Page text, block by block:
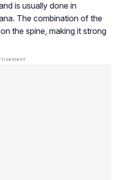
is usually done in
The combination of the
the spine, making it strong